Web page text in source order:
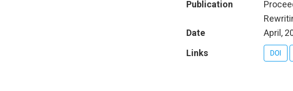
Publication
Date
April,
Links
DOI